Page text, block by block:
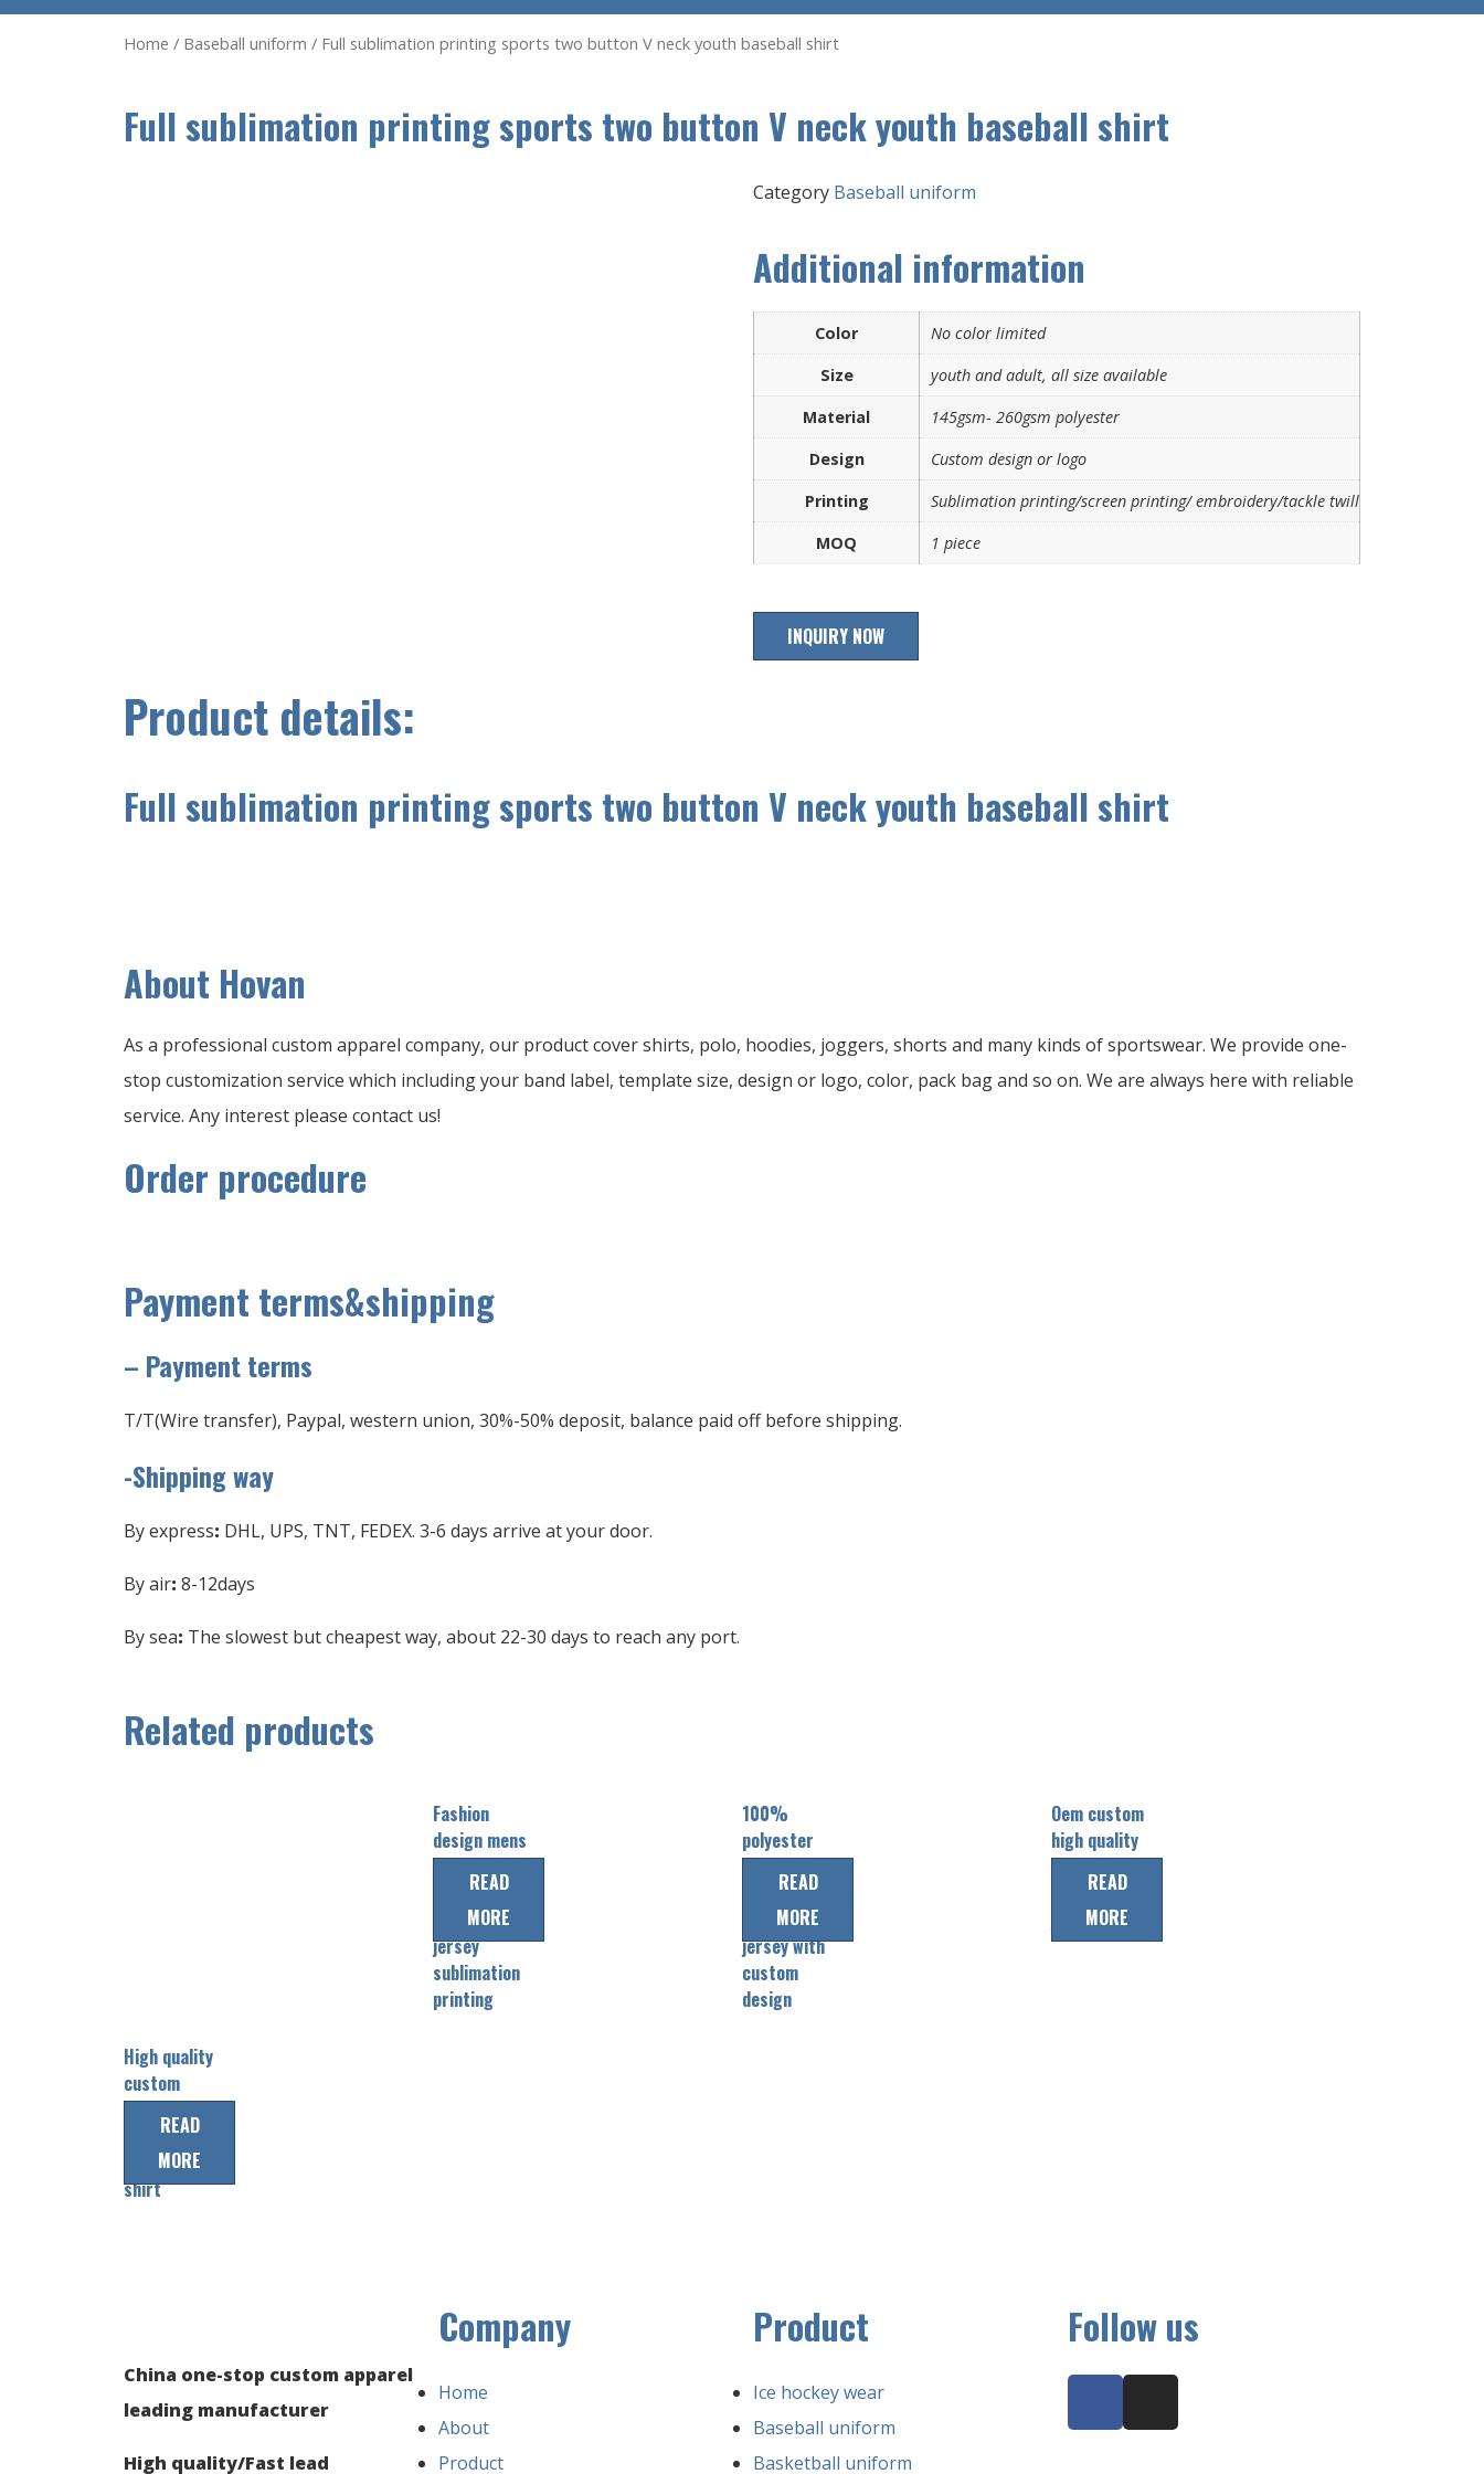
Home / Baseball uniform / Full sublimation printing sports two button V neck youth baseball shirt
Full sublimation printing sports two button V neck youth baseball shirt
Category Baseball uniform
Additional information
Color
No color limited
Size
youth and adult, all size available
Material
145gsm- 260gsm polyester
Design
Custom design or logo
Printing
Sublimation printing/screen printing/ embroidery/tackle twill
MOQ
1 piece
INQUIRY NOW
Product details:
Full sublimation printing sports two button V neck youth baseball shirt
About Hovan
As a professional custom apparel company, our product cover shirts, polo, hoodies, joggers, shorts and many kinds of sportswear. We provide one-
stop customization service which including your band label, template size, design or logo, color, pack bag and so on. We are always here with reliable
service. Any interest please contact us!
Order procedure
Payment terms&shipping
– Payment terms
T/T(Wire transfer), Paypal, western union, 30%-50% deposit, balance paid off before shipping.
-Shipping way
By express: DHL, UPS, TNT, FEDEX. 3-6 days arrive at your door.
By air: 8-12days
By sea: The slowest but cheapest way, about 22-30 days to reach any port.
Related products
Fashion
design mens
sports
pullover
baseball
jersey
sublimation
printing
READ
MORE
100%
polyester
quick dry
mens shirts
baseball
jersey with
custom
design
READ
MORE
Oem custom
high quality
short sleeve
baseball
jersey
READ
MORE
High quality
custom
baseabll
team jersey
baseball
shirt
READ
MORE
China one-stop custom apparel
leading manufacturer
High quality/Fast lead
Company
Home
About
Product
Product
Ice hockey wear
Baseball uniform
Basketball uniform
Follow us